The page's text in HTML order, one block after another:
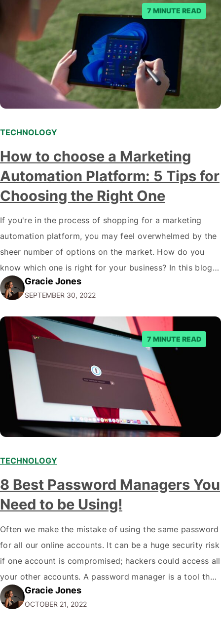
7 MINUTE READ
TECHNOLOGY
How to choose a Marketing
Automation Platform: 5 Tips for
Choosing the Right One
If you're in the process of shopping for a marketing
automation platform, you may feel overwhelmed by the
sheer number of options on the market. How do you
know which one is right for your business? In this blog
post, we'll give you five tips on how to choose a
marketing automation platform for your…
Gracie Jones
SEPTEMBER 30, 2022
7 MINUTE READ
TECHNOLOGY
8 Best Password Managers You
Need to be Using!
Often we make the mistake of using the same password
for all our online accounts. It can be a huge security risk
if one account is compromised; hackers could access all
your other accounts. A password manager is a tool that
can help you create and store unique passwords for all
your accounts so that…
Gracie Jones
OCTOBER 21, 2022